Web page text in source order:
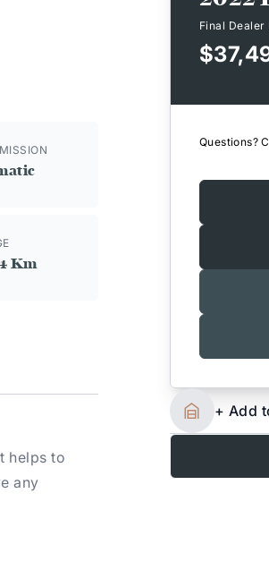
Km
helps to
any
Final Dealer
Questions?
+ Add